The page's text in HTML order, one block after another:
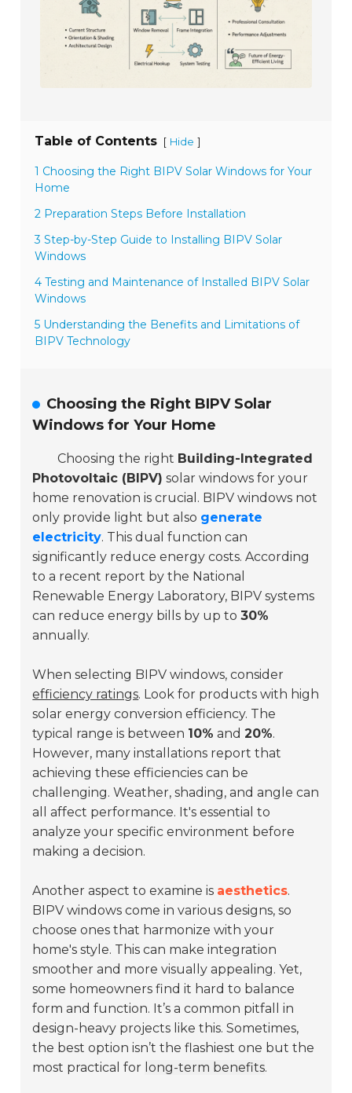
Table of Contents [ Hide ]
1 Choosing the Right BIPV Solar Windows for Your
Home
2 Preparation Steps Before Installation
3 Step-by-Step Guide to Installing BIPV Solar
Windows
4 Testing and Maintenance of Installed BIPV Solar
Windows
5 Understanding the Benefits and Limitations of
BIPV Technology
Choosing the Right BIPV Solar
Windows for Your Home
Choosing the right Building-Integrated
Photovoltaic (BIPV) solar windows for your
home renovation is crucial. BIPV windows not
only provide light but also generate
electricity. This dual function can
significantly reduce energy costs. According
to a recent report by the National
Renewable Energy Laboratory, BIPV systems
can reduce energy bills by up to30%
annually.
When selecting BIPV windows, consider
efficiency ratings. Look for products with high
solar energy conversion efficiency. The
typical range is between 10% and20%.
However, many installations report that
achieving these efficiencies can be
challenging. Weather, shading, and angle can
all affect performance. It's essential to
analyze your specific environment before
making a decision.
Another aspect to examine is aesthetics.
BIPV windows come in various designs, so
choose ones that harmonize with your
home's style. This can make integration
smoother and more visually appealing. Yet,
some homeowners find it hard to balance
form and function. It’s a common pitfall in
design-heavy projects like this. Sometimes,
the best option isn’t the flashiest one but the
most practical for long-term benefits.